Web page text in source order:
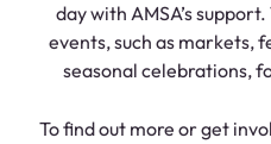
day with AMSA’s
events, such as markets,
seasonal celebrations,
To find out more or get